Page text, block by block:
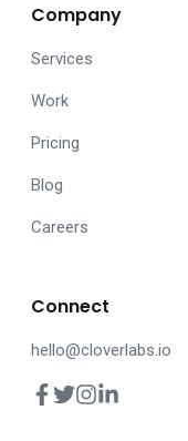
Company
Services
Work
Pricing
Blog
Careers
Connect
hello@cloverlabs.io